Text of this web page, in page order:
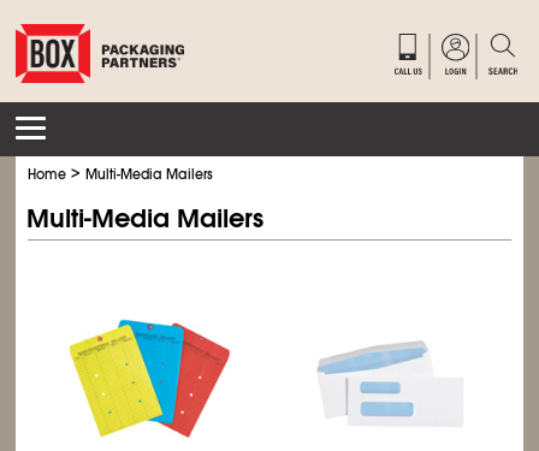
Home >Multi-Media Mailers
Multi-Media Mailers